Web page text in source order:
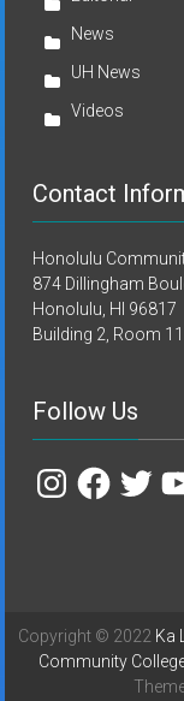
News
UH News
Videos
Contact
Honolulu
874 Dillingham
Honolulu, HI 96817
Building 2, Room
Follow Us
InstagramFacebook
Twitter
Copyright © 2022 Ka
Community